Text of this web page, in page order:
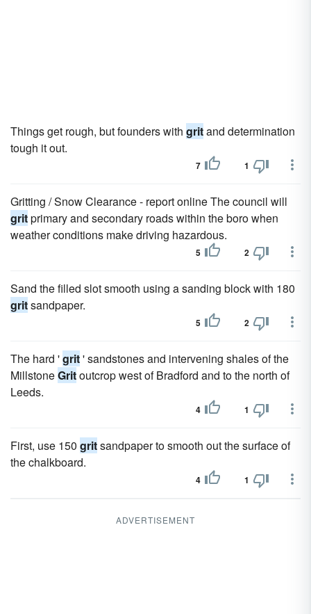
Things get rough, but founders with gritand determination
tough it out.
7 1
Gritting / Snow Clearance - report online The council will
gritprimary and secondary roads within the boro when
weather conditions make driving hazardous.
5 2
Sand the filled slot smooth using a sanding block with 180
gritsandpaper.
5 2
The hard 'grit' sandstones and intervening shales of the
MillstoneGritoutcrop west of Bradford and to the north of
Leeds.
4 1
First, use 150 gritsandpaper to smooth out the surface of
the chalkboard.
4 1
ADVERTISEMENT